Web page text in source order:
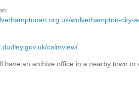
wolverhampton-city-
calmview/
have an archive office in a nearby town